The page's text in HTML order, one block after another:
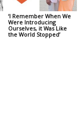
‘I Remember When We
Were Introducing
Ourselves, it Was Like
the World Stopped’